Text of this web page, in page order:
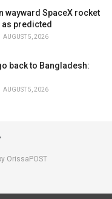
wayward SpaceX rocket
predicted
AUGUST 5, 2026
back to Bangladesh:
AUGUST 5, 2026
OrissaPOST